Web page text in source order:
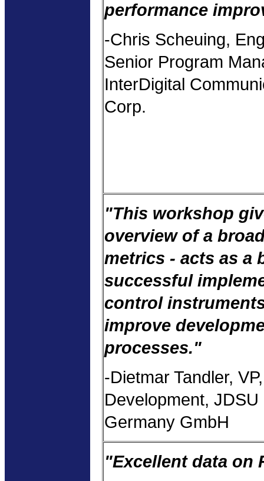
performance
-Chris Scheuing,
Senior Program
InterDigital
Corp.
"This workshop
overview of a
metrics - acts as a
successful
control
improve
processes."
-Dietmar Tandler, VP,
Development, JDSU
Germany GmbH
"Excellent data on